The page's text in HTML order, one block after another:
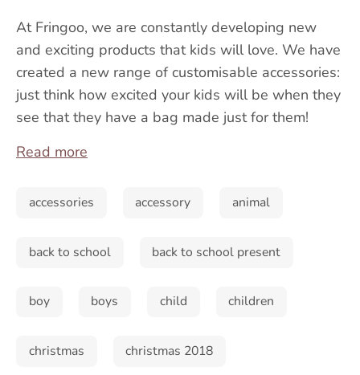
At Fringoo, we are constantly developing new
and exciting products that kids will love. We have
created a new range of customisable accessories:
just think how excited your kids will be when they
see that they have a bag made just for them!
Read more
accessories accessory animal
back to school back to school present
boy boys child children
christmas christmas 2018